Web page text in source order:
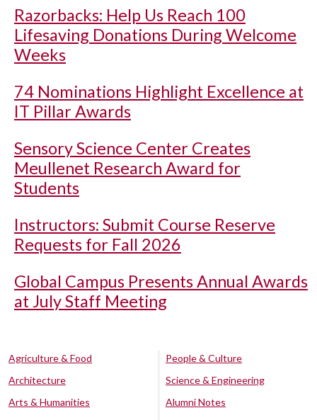
Razorbacks: Help Us Reach 100
Lifesaving Donations During Welcome
Weeks
74 Nominations Highlight Excellence at
IT Pillar Awards
Sensory Science Center Creates
Meullenet Research Award for
Students
Instructors: Submit Course Reserve
Requests for Fall 2026
Global Campus Presents Annual Awards
at July Staff Meeting
Agriculture & Food
Architecture
Arts & Humanities
People & Culture
Science & Engineering
Alumni Notes